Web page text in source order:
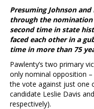
Presuming Johnson
through the
second time in state
faced each other in a
time in more than 75
Pawlenty’s two primary
only nominal opposition
the vote against just one
candidate Leslie Davis
respectively).